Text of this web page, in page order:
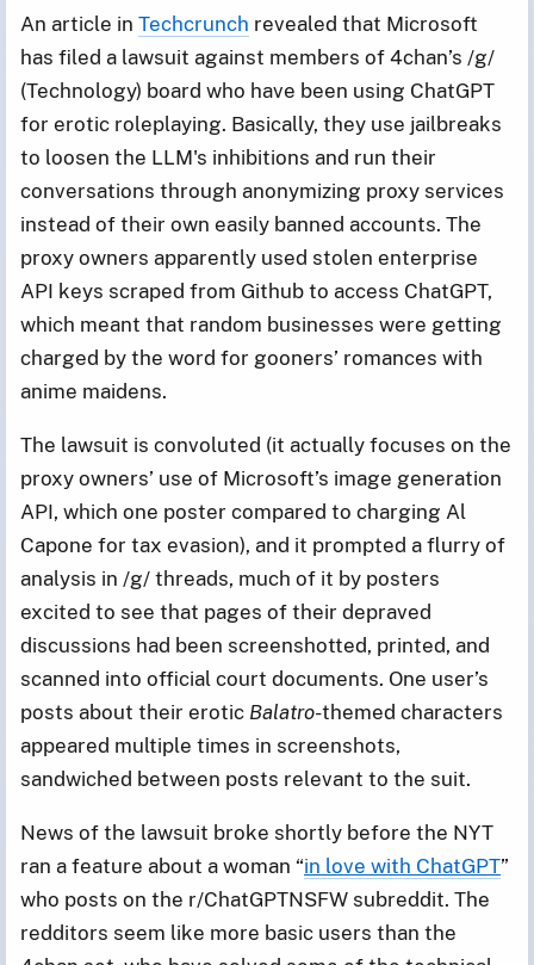
An article in Techcrunch revealed that Microsoft
has filed a lawsuit against members of 4chan’s /g/
(Technology) board who have been using ChatGPT
for erotic roleplaying. Basically, they use jailbreaks
to loosen the LLM's inhibitions and run their
conversations through anonymizing proxy services
instead of their own easily banned accounts. The
proxy owners apparently used stolen enterprise
API keys scraped from Github to access ChatGPT,
which meant that random businesses were getting
charged by the word for gooners’ romances with
anime maidens.
The lawsuit is convoluted (it actually focuses on the
proxy owners’ use of Microsoft’s image generation
API, which one poster compared to charging Al
Capone for tax evasion), and it prompted a flurry of
analysis in /g/ threads, much of it by posters
excited to see that pages of their depraved
discussions had been screenshotted, printed, and
scanned into official court documents. One user’s
posts about their erotic Balatro-themed characters
appeared multiple times in screenshots,
sandwiched between posts relevant to the suit.
News of the lawsuit broke shortly before the NYT
ran a feature about a woman “in love with ChatGPT”
who posts on the r/ChatGPTNSFW subreddit. The
redditors seem like more basic users than the